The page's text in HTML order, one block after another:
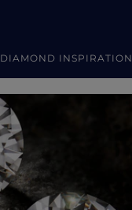
DIAMOND INSPIRATION